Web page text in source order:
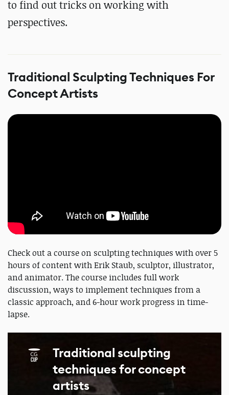
to find out tricks on working with
perspectives.
Traditional Sculpting Techniques For
Concept Artists
Check out a course on sculpting techniques with over 5
hours of content with Erik Staub, sculptor, illustrator,
and animator. The course includes full work
discussion, ways to implement techniques from a
classic approach, and 6-hour work progress in time-
lapse.
Traditional sculpting
techniques for concept
artists